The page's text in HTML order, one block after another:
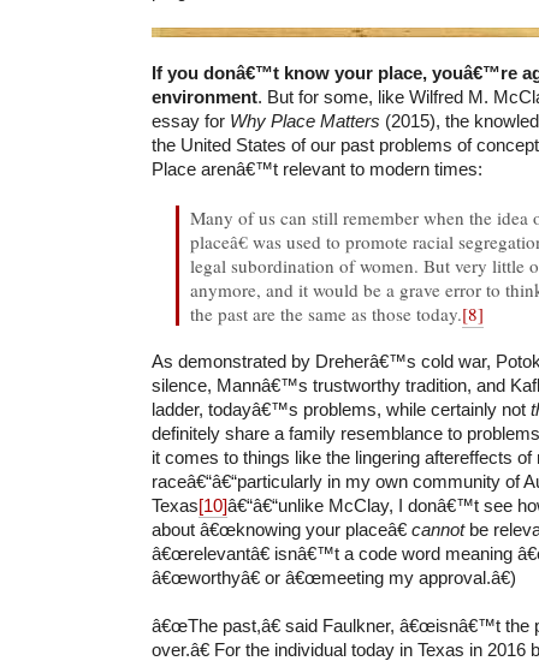
If you donâ€™t know your place, youâ€™re
environment. But for some, like Wilfred M.
essay for Why Place Matters (2015), the
the United States of our past problems of
Place arenâ€™t relevant to modern times:
Many of us can still remember when the
placeâ€ was used to promote racial
legal subordination of women. But very little
anymore, and it would be a grave error to
the past are the same as those today.[8]
As demonstrated by Dreherâ€™s cold war,
silence, Mannâ€™s trustworthy tradition, and
ladder, todayâ€™s problems, while certainly not
definitely share a family resemblance to
it comes to things like the lingering aftereffects
raceâ€“â€“particularly in my own community of
Texas[10]â€“â€“unlike McClay, I donâ€™t see
about â€œknowing your placeâ€ cannotbe
â€œrelevantâ€ isnâ€™t a code word meaning
â€œworthyâ€ or â€œmeeting my approval.â€)
â€œThe past,â€ said Faulkner, â€œisnâ€™t
over.â€ For the individual today in Texas in 2016